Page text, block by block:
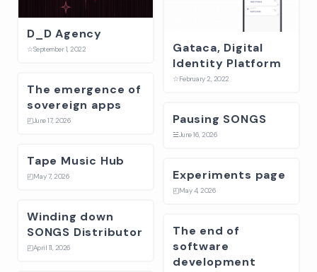
D_D Agency
☆September 1, 2022
Gataca, Digital
Identity Platform
☆February 2, 2022
The emergence of
sovereign apps
◰June 17, 2026 Pausing SONGS
☱June 16, 2026
Tape Music Hub
◰May 7, 2026 Experiments page
◰May 4, 2026
Winding down
SONGS Distributor
◰April 11, 2026
The end of
software
development